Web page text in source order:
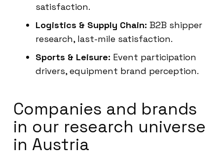
satisfaction.
Logistics & Supply Chain: B2B shipper
research, last-mile satisfaction.
Sports & Leisure: Event participation
drivers, equipment brand perception.
Companies and brands
in our research universe
in Austria